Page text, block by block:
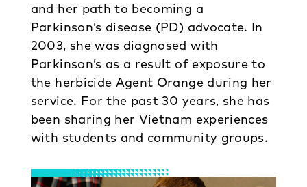
and her path to becoming a
Parkinson’s disease (PD) advocate. In
2003, she was diagnosed with
Parkinson’s as a result of exposure to
the herbicide Agent Orange during her
service. For the past 30 years, she has
been sharing her Vietnam experiences
with students and community groups.